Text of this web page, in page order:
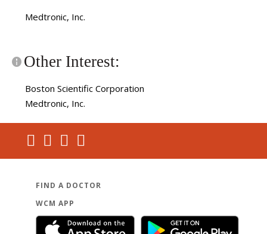
Medtronic, Inc.
Other Interest:
Boston Scientific Corporation
Medtronic, Inc.
FIND A DOCTOR
WCM APP